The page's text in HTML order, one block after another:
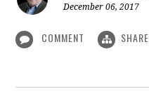
December 06, 2017
COMMENT SHARE